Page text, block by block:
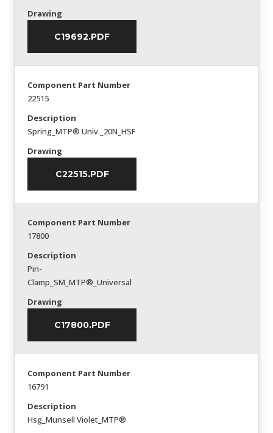
Drawing
C19692.PDF
Component Part Number
22515
Description
Spring_MTP® Univ._20N_HSF
Drawing
C22515.PDF
Component Part Number
17800
Description
Pin-
Clamp_SM_MTP®_Universal
Drawing
C17800.PDF
Component Part Number
16791
Description
Hsg_Munsell Violet_MTP®